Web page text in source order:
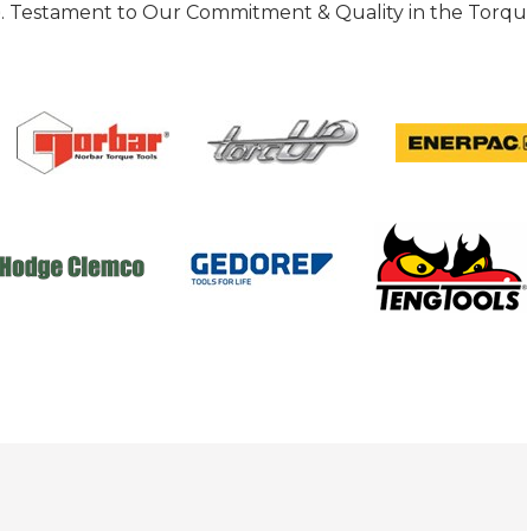
Testament to Our Commitment & Quality in the